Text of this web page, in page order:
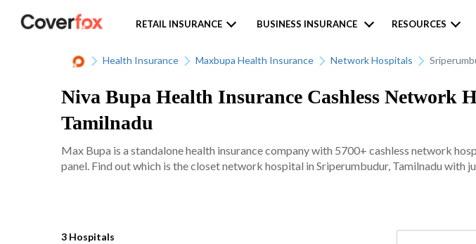
RETAIL INSURANCE BUSINESS INSURANCE RESOURCES
Health Insurance Maxbupa Health Insurance Network Hospitals
Niva Bupa Health Insurance Cashless Network
Tamilnadu
Max Bupa is a standalone health insurance company with 5700+ cashless network
panel. Find out which is the closet network hospital in Sriperumbudur, Tamilnadu with
3 Hospitals